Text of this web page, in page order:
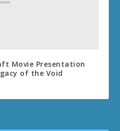
Movie Presentation
of the Void